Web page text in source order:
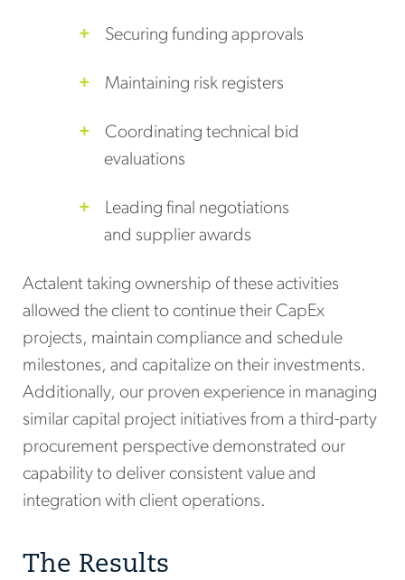
Securing funding approvals
Maintaining risk registers
Coordinating technical bid
evaluations
Leading final negotiations
and supplier awards
Actalent taking ownership of these activities
allowed the client to continue their CapEx
projects, maintain compliance and schedule
milestones, and capitalize on their investments.
Additionally, our proven experience in managing
similar capital project initiatives from a third-party
procurement perspective demonstrated our
capability to deliver consistent value and
integration with client operations.
The Results